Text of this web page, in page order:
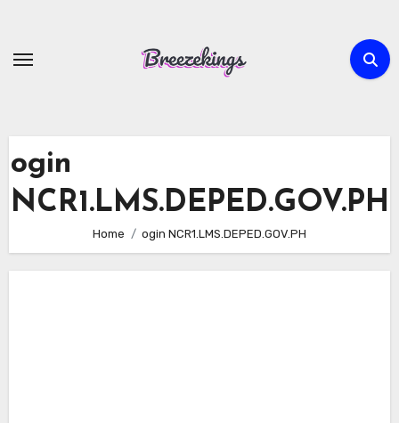
content
ogin
NCR1.LMS.DEPED.GOV.PH
Home ogin NCR1.LMS.DEPED.GOV.PH